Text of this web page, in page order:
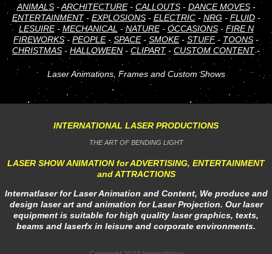
ANIMALS-ARCHITECTURE- CALLOUTS- DANCE MOVES-
ENTERTAINMENT- EXPLOSIONS- ELECTRIC- NRG- FLUID-
LESUIRE- MECHANICAL -NATURE- OCCASIONS- FIRE N
FIREWORKS- PEOPLE- SPACE- SMOKE- STUFF- TOONS -
CHRISTMAS - HALLOWEEN - CLIPART- CUSTOM CONTENT-
Laser Animations, Frames and Custom Shows
INTERNATIONAL LASER PRODUCTIONS
THE ART OF BENDING LIGHT
LASER SHOW ANIMATION for ADVERTISING, ENTERTAINMENT
and ATTRACTIONS
Internatlaser for Laser Animation and Content, We produce and
design laser art and animation for Laser Projection. Our laser
equipment is suitable for high quality laser graphics, texts,
beams and laserfx in leisure and corporate environments.